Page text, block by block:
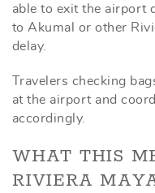
able to exit the airport
to Akumal or other
delay.
Travelers checking
at the airport and
accordingly.
WHAT THIS
RIVIERA